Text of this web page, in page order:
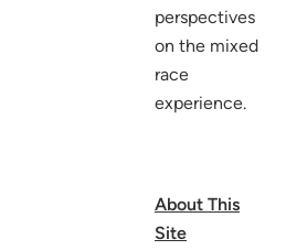
perspectives
on the mixed
race
experience.
About This
Site